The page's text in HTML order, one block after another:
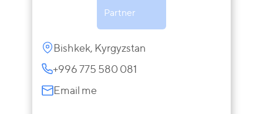
Partner
Bishkek, Kyrgyzstan
+996 775 580 081
Email me